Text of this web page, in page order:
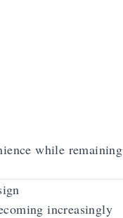
while remaining
increasingly